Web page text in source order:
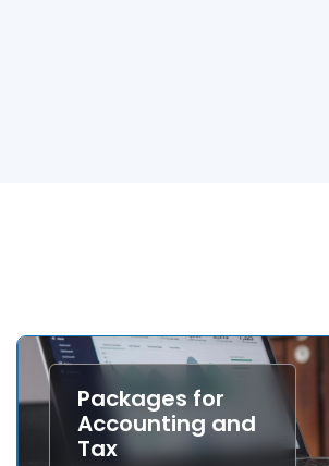
Packages for
Accounting and
Tax